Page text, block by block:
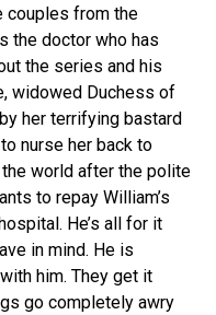
couples from the
the doctor who has
the series and his
widowed Duchess of
her terrifying bastard
nurse her back to
world after the polite
to repay William’s
He’s all for it
in mind. He is
him. They get it
go completely awry